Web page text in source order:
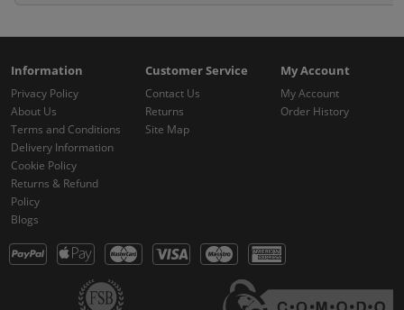
Information
Privacy Policy
About Us
Terms and Conditions
Delivery Information
Cookie Policy
Returns & Refund
Policy
Blogs
Customer Service
Contact Us
Returns
Site Map
My Account
My Account
Order History